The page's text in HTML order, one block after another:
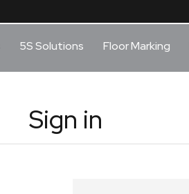
5S Solutions Floor Marking
Sign in